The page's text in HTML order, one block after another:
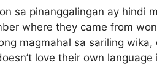
sa pinanggalingan ay hindi
where they came from
magmahal sa sariling
love their own